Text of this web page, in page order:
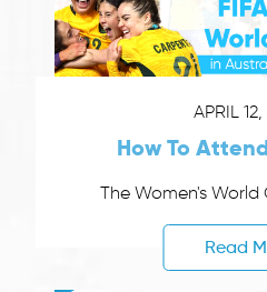
APRIL
How To
The Women's World
Read